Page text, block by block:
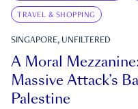
TRAVEL & SHOPPING
SINGAPORE, UNFILTERED
A Moral
Massive Attack’s
Palestine